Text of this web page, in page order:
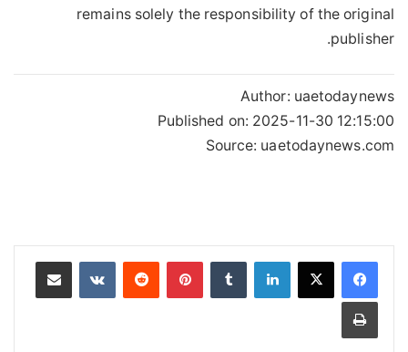
remains solely the responsibility of the original
publisher.
Author: uaetodaynews
Published on: 2025-11-30 12:15:00
Source: uaetodaynews.com
لينكدإن بينتيريست